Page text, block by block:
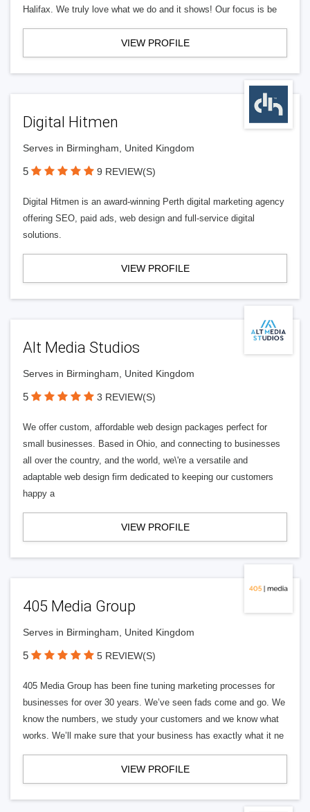
Halifax. We truly love what we do and it shows! Our focus is be
VIEW PROFILE
Digital Hitmen
Serves in Birmingham, United Kingdom
5 9 REVIEW(S)
Digital Hitmen is an award-winning Perth digital marketing agency
offering SEO, paid ads, web design and full-service digital
solutions.
VIEW PROFILE
Alt Media Studios
Serves in Birmingham, United Kingdom
5 3 REVIEW(S)
We offer custom, affordable web design packages perfect for
small businesses. Based in Ohio, and connecting to businesses
all over the country, and the world, we\'re a versatile and
adaptable web design firm dedicated to keeping our customers
happy a
VIEW PROFILE
405 Media Group
Serves in Birmingham, United Kingdom
5 5 REVIEW(S)
405 Media Group has been fine tuning marketing processes for
businesses for over 30 years. We’ve seen fads come and go. We
know the numbers, we study your customers and we know what
works. We’ll make sure that your business has exactly what it ne
VIEW PROFILE